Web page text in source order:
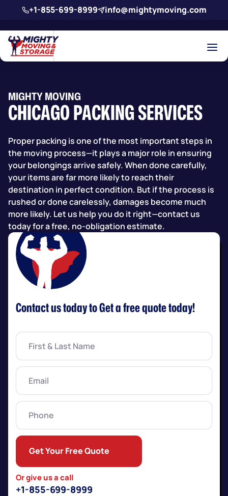
Skip to main content
+1-855-699-8999 info@mightymoving.com
MIGHTY MOVING
CHICAGO PACKING SERVICES
Proper packing is one of the most important steps in
the moving process—it plays a major role in ensuring
your belongings arrive safely. When done carefully,
your items are far more likely to reach their
destination in perfect condition. But if the process is
rushed or done carelessly, damages become much
more likely. Let us help you do it right—contact us
today for a free, no-obligation estimate.
Contact us today to Get a free quote today!
First
Last
Name
Email(Required)
Phone
Or give us a call
+1-855-699-8999
Get Your Free Quote